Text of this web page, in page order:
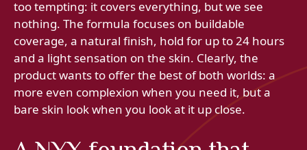
too tempting: it covers everything, but we see
nothing. The formula focuses on buildable
coverage, a natural finish, hold for up to 24 hours
and a light sensation on the skin. Clearly, the
product wants to offer the best of both worlds: a
more even complexion when you need it, but a
bare skin look when you look at it up close.